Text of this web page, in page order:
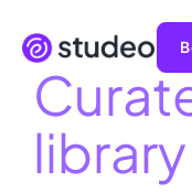
library